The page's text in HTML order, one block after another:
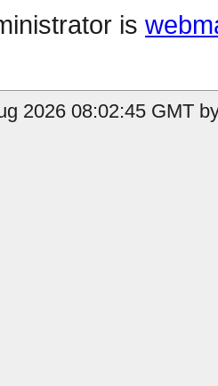
is
2026 08:02:45 GMT